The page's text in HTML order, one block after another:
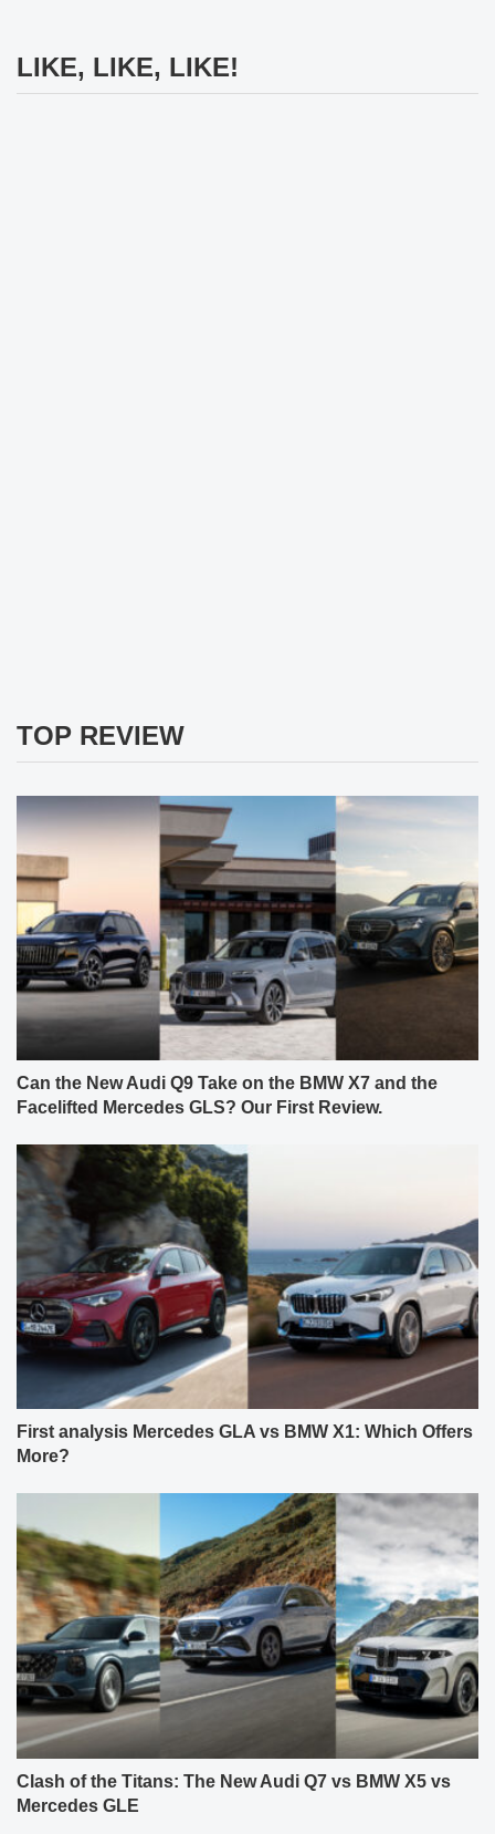
LIKE, LIKE, LIKE!
TOP REVIEW
Can the New Audi Q9 Take on the BMW X7 and the
Facelifted Mercedes GLS? Our First Review.
First analysis Mercedes GLA vs BMW X1: Which Offers
More?
Clash of the Titans: The New Audi Q7 vs BMW X5 vs
Mercedes GLE